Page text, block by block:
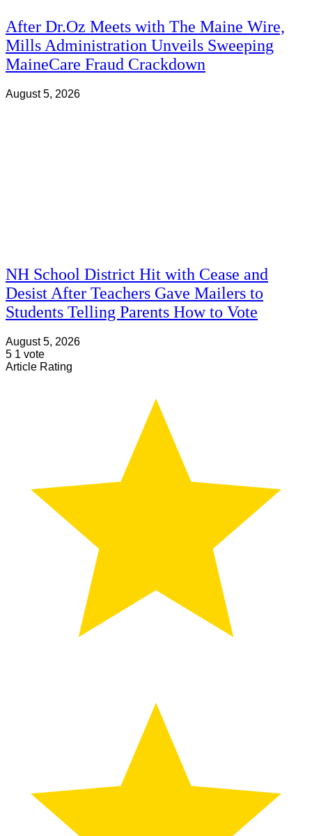
After Dr.Oz Meets with The Maine Wire,
Mills Administration Unveils Sweeping
MaineCare Fraud Crackdown
August 5, 2026
NH School District Hit with Cease and
Desist After Teachers Gave Mailers to
Students Telling Parents How to Vote
August 5, 2026
5 1 vote
Article Rating